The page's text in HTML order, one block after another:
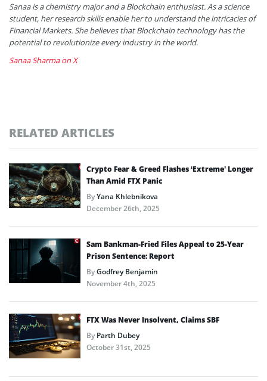
Sanaa is a chemistry major and a Blockchain enthusiast. As a science
student, her research skills enable her to understand the intricacies of
Financial Markets. She believes that Blockchain technology has the
potential to revolutionize every industry in the world.
Sanaa Sharma on X
RELATED ARTICLES
Crypto Fear & Greed Flashes ‘Extreme’ Longer
Than Amid FTX Panic
ByYana Khlebnikova
December 26th, 2025
Sam Bankman-Fried Files Appeal to 25-Year
Prison Sentence: Report
ByGodfrey Benjamin
November 4th, 2025
FTX Was Never Insolvent, Claims SBF
ByParth Dubey
October 31st, 2025